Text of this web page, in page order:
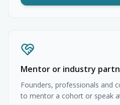
Mentor or industry
Founders, professionals and
to mentor a cohort or speak